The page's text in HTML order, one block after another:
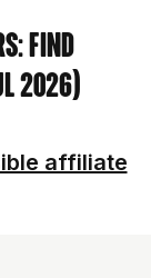
Find
2026)
affiliate